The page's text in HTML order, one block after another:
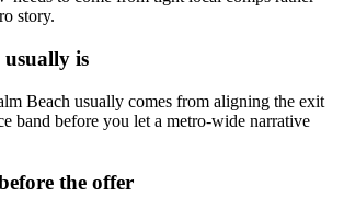
story.
usually is
Beach usually comes from aligning the exit
band before you let a metro-wide narrative
the offer